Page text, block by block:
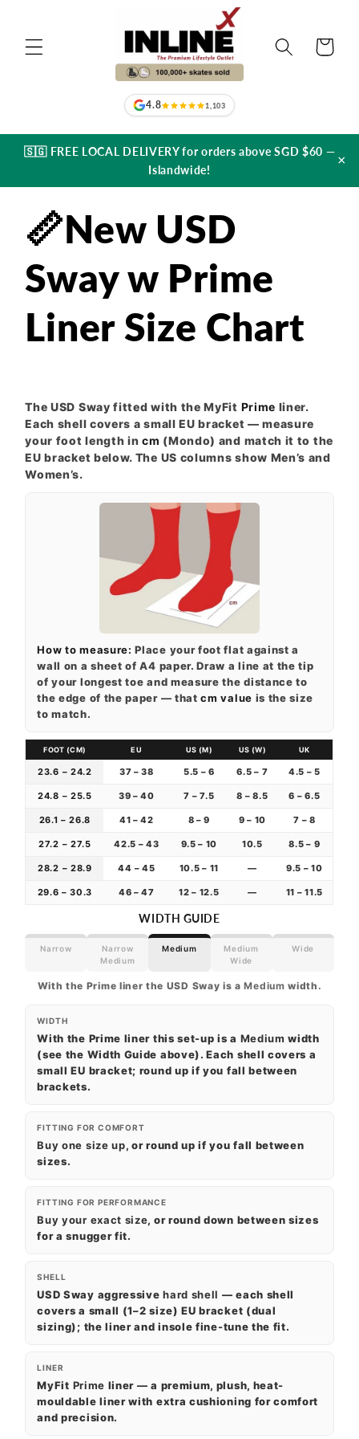
4.8 1,103
Cart
🇸🇬 FREE LOCAL DELIVERY for orders above SGD $60 —
Islandwide!
×
📏New USD
Sway w Prime
Liner Size Chart
The USD Sway fitted with the MyFit Prime liner.
Each shell covers a small EU bracket — measure
your foot length incm (Mondo) and match it to the
EU bracket below. The US columns show Men’s and
Women’s.
How to measure: Place your foot flat against a
wall on a sheet of A4 paper. Draw a line at the tip
of your longest toe and measure the distance to
the edge of the paper — thatcm value is the size
to match.
FOOT (CM) EU US (M) US (W) UK
23.6 – 24.2 37 – 38 5.5 – 6 6.5 – 7 4.5 – 5
24.8 – 25.5 39 – 40 7 – 7.5 8 – 8.5 6 – 6.5
26.1 – 26.8 41 – 42 8 – 9 9 – 10 7 – 8
27.2 – 27.5 42.5 – 43 9.5 – 10 10.5 8.5 – 9
28.2 – 28.9 44 – 45 10.5 – 11 — 9.5 – 10
29.6 – 30.3 46 – 47 12 – 12.5 — 11 – 11.5
WIDTH GUIDE
Narrow
Narrow
Medium
Medium
Medium
Wide
Wide
With the Prime liner the USD Sway is aMedium width.
WIDTH
With the Prime liner this set-up is a Medium width
(see the Width Guide above). Each shell covers a
small EU bracket; round up if you fall between
brackets.
FITTING FOR COMFORT
Buy one size up, or round up if you fall between
sizes.
FITTING FOR PERFORMANCE
Buy your exact size, or round down between sizes
for a snugger fit.
SHELL
USD Sway aggressivehard shell — each shell
covers a small (1–2 size) EU bracket (dual
sizing); the liner and insole fine-tune the fit.
LINER
MyFit Prime liner — a premium, plush, heat-
mouldable liner with extra cushioning for comfort
and precision.